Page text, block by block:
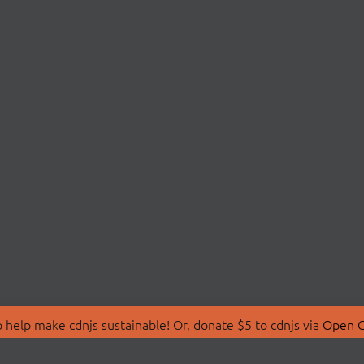
make cdnjs sustainable! Or, donate $5 to cdnjs via Open